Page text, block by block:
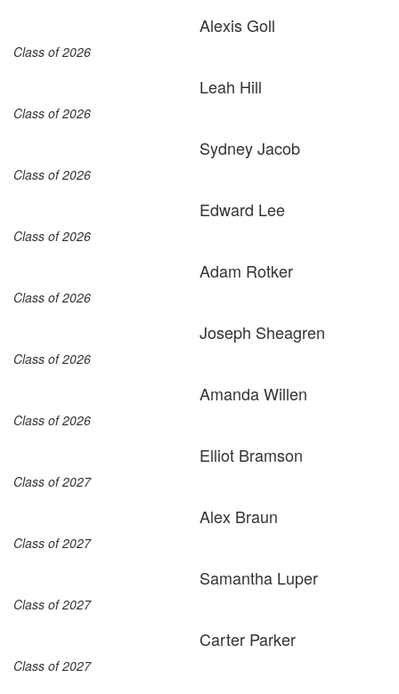
Alexis Goll
Class of 2026
Leah Hill
Class of 2026
Sydney Jacob
Class of 2026
Edward Lee
Class of 2026
Adam Rotker
Class of 2026
Joseph Sheagren
Class of 2026
Amanda Willen
Class of 2026
Elliot Bramson
Class of 2027
Alex Braun
Class of 2027
Samantha Luper
Class of 2027
Carter Parker
Class of 2027